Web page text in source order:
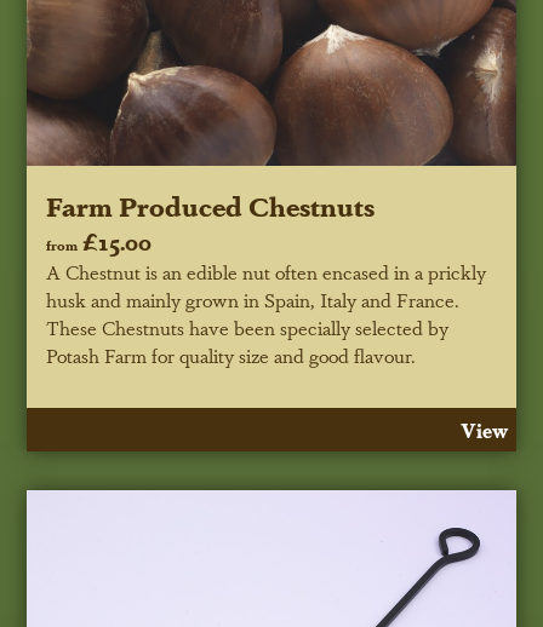
Farm Produced Chestnuts
from £15.00
A Chestnut is an edible nut often encased in a prickly
husk and mainly grown in Spain, Italy and France.
These Chestnuts have been specially selected by
Potash Farm for quality size and good flavour.
View